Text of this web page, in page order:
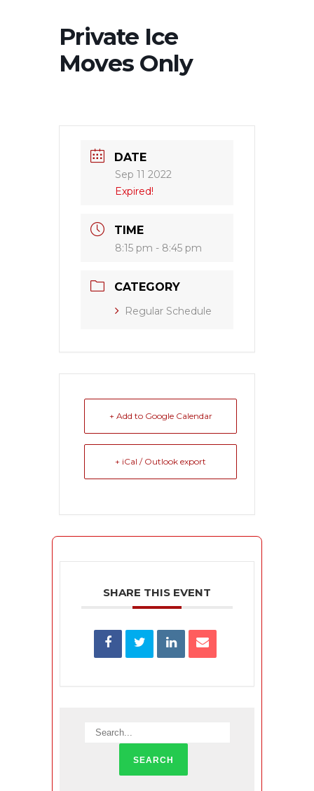
Private Ice
Moves Only
DATE
Sep 11 2022
Expired!
TIME
8:15 pm - 8:45 pm
CATEGORY
Regular Schedule
+ Add to Google Calendar
+ iCal / Outlook export
SHARE THIS EVENT